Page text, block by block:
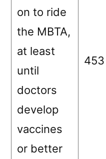
on to ride
the MBTA,
at least
until
doctors
develop
vaccines
or better
453